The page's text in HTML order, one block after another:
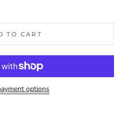
TO CART
options